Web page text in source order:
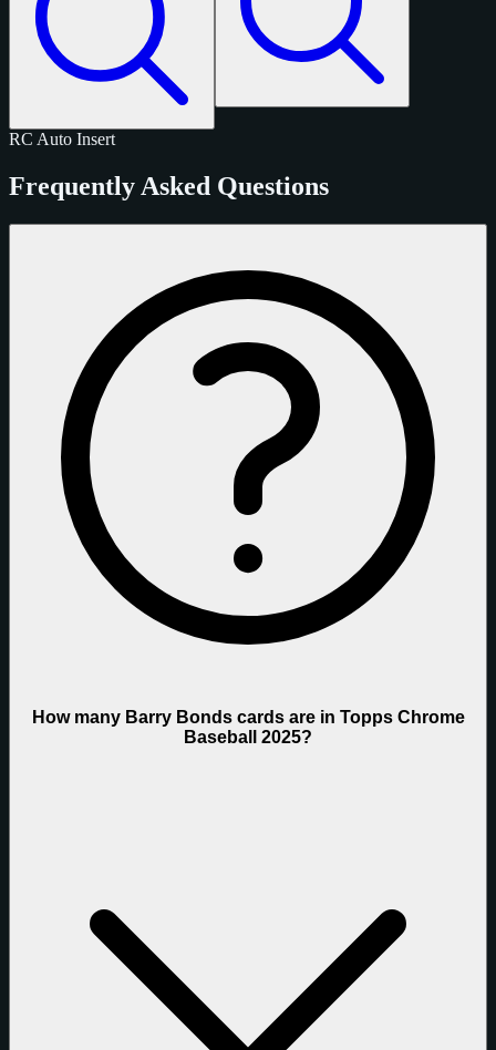
RC Auto Insert
Frequently Asked Questions
How many Barry Bonds cards are in Topps Chrome
Baseball 2025?